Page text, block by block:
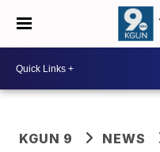
KGUN 9 NEWS